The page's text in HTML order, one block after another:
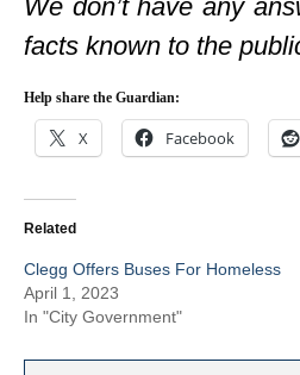
We don’t have any
facts known to the
Help share the Guardian:
X Facebook
Related
Clegg Offers Buses For Homeless
April 1, 2023
In "City Government"